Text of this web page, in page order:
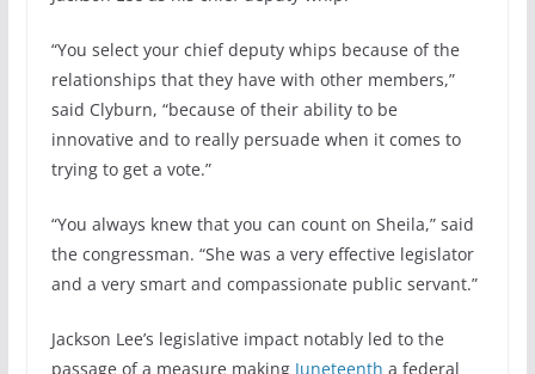
“You select your chief deputy whips because of the
relationships that they have with other members,”
said Clyburn, “because of their ability to be
innovative and to really persuade when it comes to
trying to get a vote.”
“You always knew that you can count on Sheila,” said
the congressman. “She was a very effective legislator
and a very smart and compassionate public servant.”
Jackson Lee’s legislative impact notably led to the
passage of a measure making Juneteenth a federal